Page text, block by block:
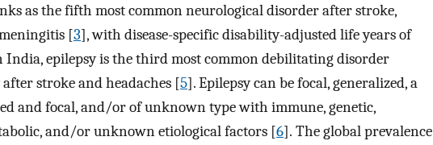
as the fifth most common neurological disorder after stroke,
[3], with disease-specific disability-adjusted life years of
India, epilepsy is the third most common debilitating disorder
stroke and headaches [5]. Epilepsy can be focal, generalized, a
and focal, and/or of unknown type with immune, genetic,
and/or unknown etiological factors [6]. The global prevalence